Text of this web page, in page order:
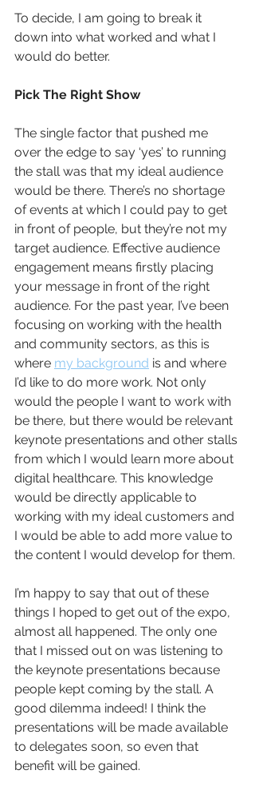
To decide, I am going to break it
down into what worked and what I
would do better.
Pick The Right Show
The single factor that pushed me
over the edge to say ‘yes’ to running
the stall was that my ideal audience
would be there. There’s no shortage
of events at which I could pay to get
in front of people, but they’re not my
target audience. Effective audience
engagement means firstly placing
your message in front of the right
audience. For the past year, I’ve been
focusing on working with the health
and community sectors, as this is
where my background is and where
I’d like to do more work. Not only
would the people I want to work with
be there, but there would be relevant
keynote presentations and other stalls
from which I would learn more about
digital healthcare. This knowledge
would be directly applicable to
working with my ideal customers and
I would be able to add more value to
the content I would develop for them.
I’m happy to say that out of these
things I hoped to get out of the expo,
almost all happened. The only one
that I missed out on was listening to
the keynote presentations because
people kept coming by the stall. A
good dilemma indeed! I think the
presentations will be made available
to delegates soon, so even that
benefit will be gained.